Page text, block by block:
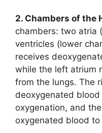
2. Chambers of the
chambers: two atria
ventricles (lower
receives
while the left atrium
from the lungs. The
deoxygenated
oxygenation, and
oxygenated blood